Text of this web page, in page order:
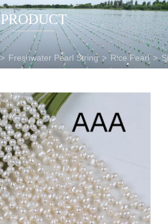
PRODUCT
> Freshwater Pearl String > Rice Pearl >